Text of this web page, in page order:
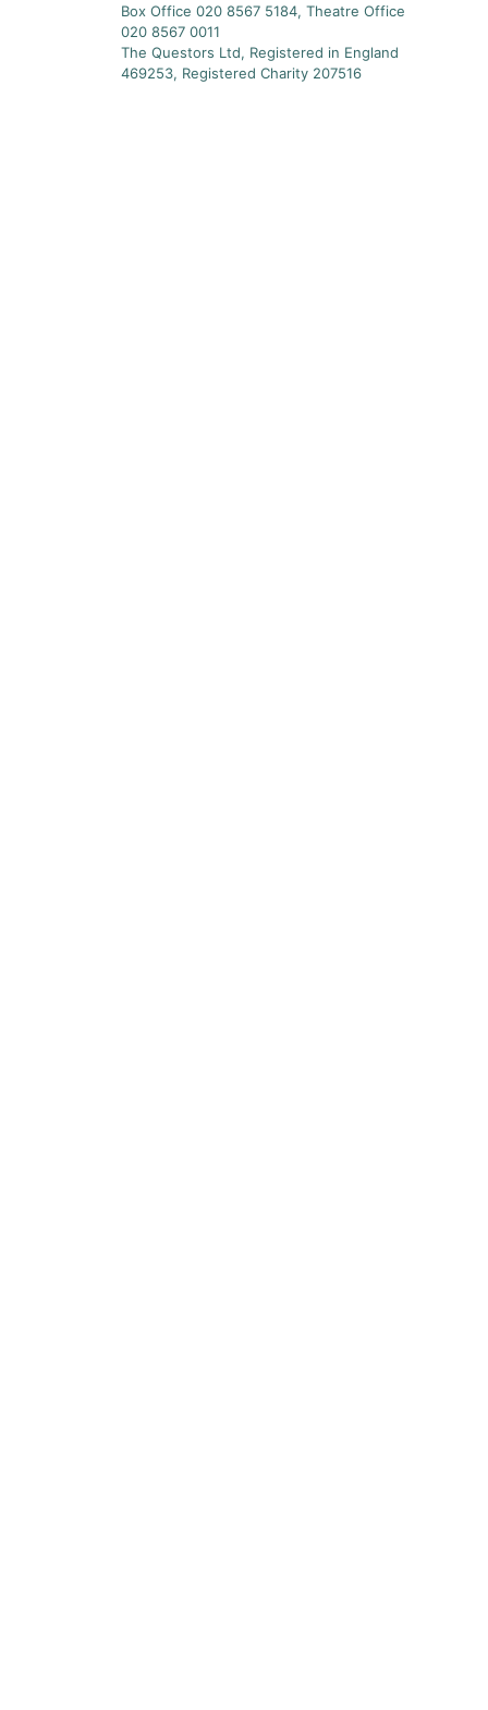
Box Office 020 8567 5184, Theatre Office
020 8567 0011
The Questors Ltd, Registered in England
469253, Registered Charity 207516